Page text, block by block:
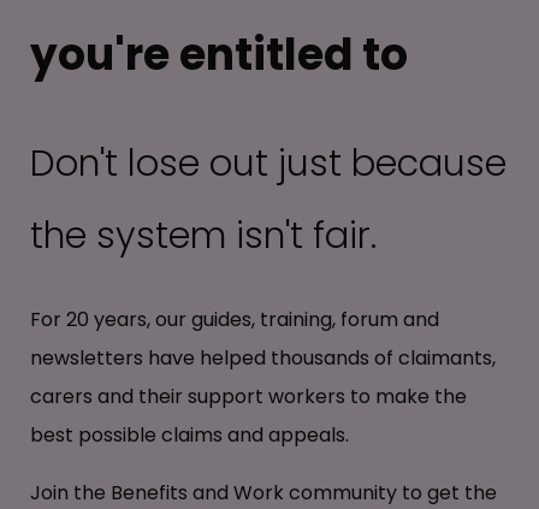
you're entitled to
Don't lose out just because
the system isn't fair.
For 20 years, our guides, training, forum and
newsletters have helped thousands of claimants,
carers and their support workers to make the
best possible claims and appeals.
Join the Benefits and Work community to get the